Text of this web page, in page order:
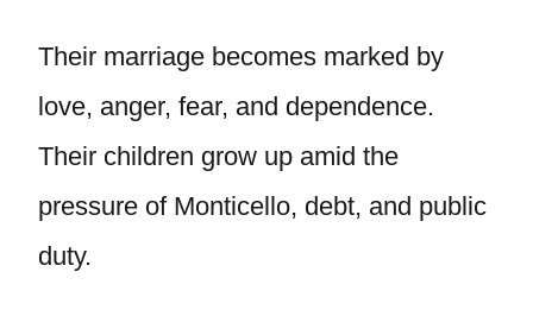
Their marriage becomes marked by
love, anger, fear, and dependence.
Their children grow up amid the
pressure of Monticello, debt, and public
duty.